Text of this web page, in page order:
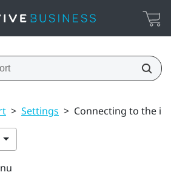
> Settings > Connecting to the